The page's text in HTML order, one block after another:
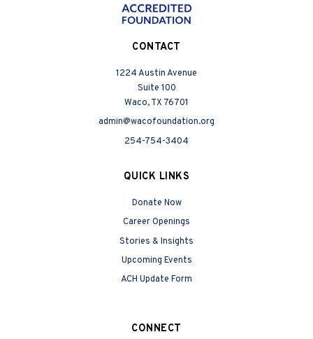
CONTACT
1224 Austin Avenue
Suite 100
Waco, TX 76701
admin@wacofoundation.org
254-754-3404
QUICK LINKS
Donate Now
Career Openings
Stories & Insights
Upcoming Events
ACH Update Form
CONNECT